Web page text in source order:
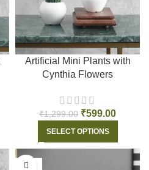
Artificial Mini Plants with
Cynthia Flowers
₹1,299.00 ₹599.00
SELECT OPTIONS
-54%